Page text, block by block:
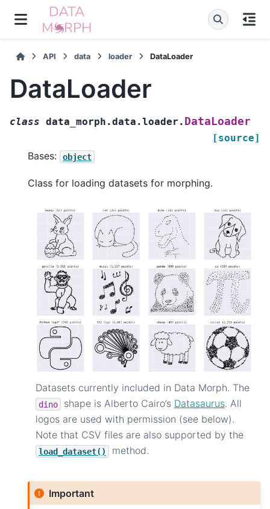
API data loader DataLoader
DataLoader
class data_morph.data.loader. DataLoader
[source]
Bases: object
Class for loading datasets for morphing.
Datasets currently included in Data Morph. The
dino shape is Alberto Cairo’s Datasaurus. All
logos are used with permission (see below).
Note that CSV files are also supported by the
load_dataset() method.
Important